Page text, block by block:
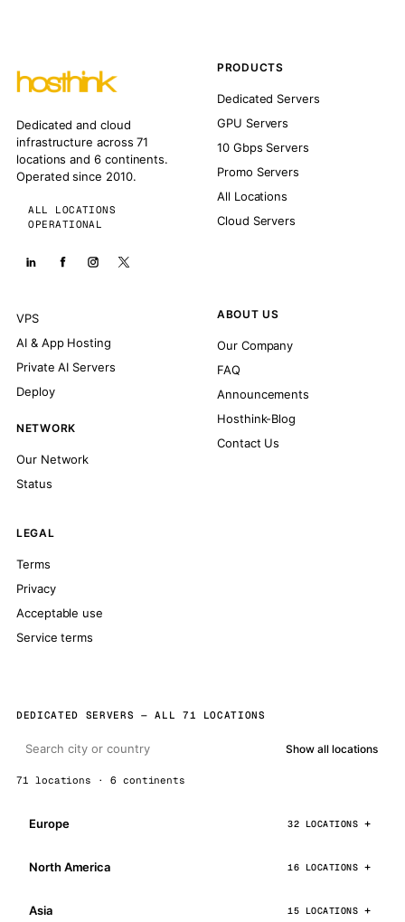
Dedicated and cloud
infrastructure across 71
locations and 6 continents.
Operated since 2010.
ALL LOCATIONS
OPERATIONAL
PRODUCTS
Dedicated Servers
GPU Servers
10 Gbps Servers
Promo Servers
All Locations
Cloud Servers
VPS
AI & App Hosting
Private AI Servers
Deploy
NETWORK
Our Network
Status
ABOUT US
Our Company
FAQ
Announcements
Hosthink-Blog
Contact Us
LEGAL
Terms
Privacy
Acceptable use
Service terms
DEDICATED SERVERS — ALL 71 LOCATIONS
Show all locations
71 locations · 6 continents
Europe 32 LOCATIONS
North America 16 LOCATIONS
Asia 15 LOCATIONS